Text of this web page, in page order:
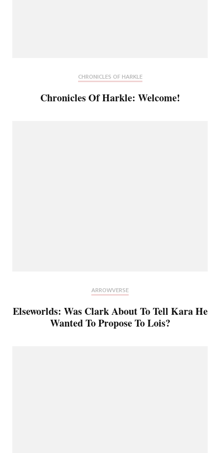
CHRONICLES OF HARKLE
Chronicles Of Harkle: Welcome!
ARROWVERSE
Elseworlds: Was Clark About To Tell Kara He
Wanted To Propose To Lois?